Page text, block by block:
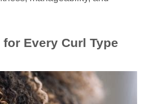
Every Curl Type